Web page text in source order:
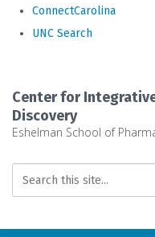
ConnectCarolina
UNC Search
main
content
Center for
Discovery
Eshelman School of